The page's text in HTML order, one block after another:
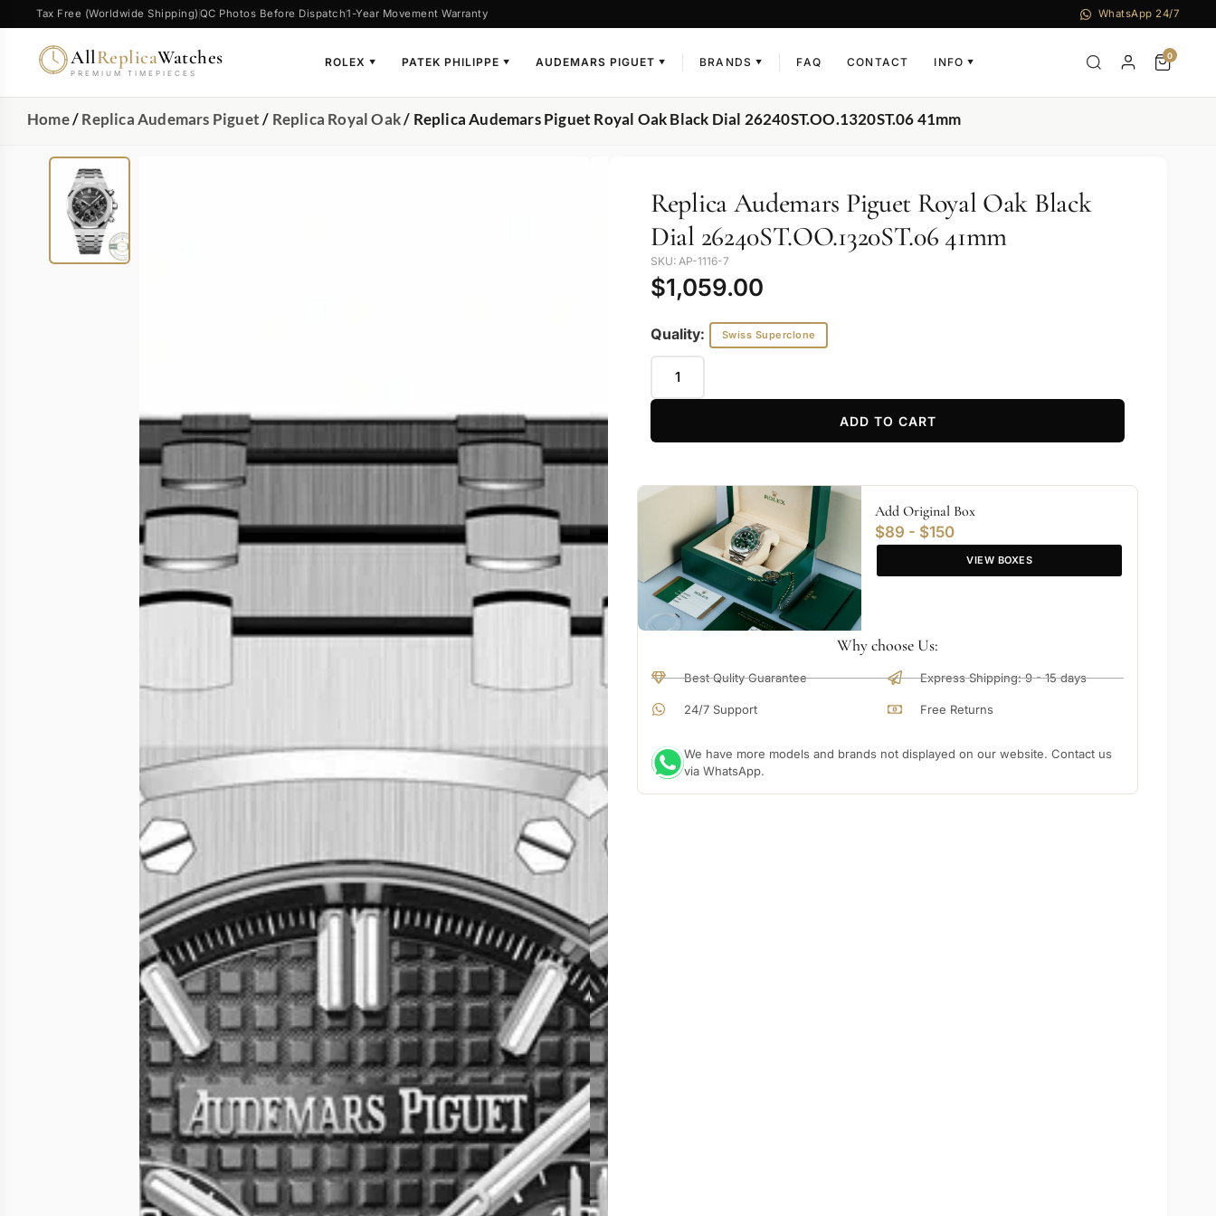
Tax Free (Worldwide Shipping) QC Photos Before Dispatch1-Year Movement Warranty WhatsApp 24/7
AllReplicaWatches
PREMIUM TIMEPIECES
ROLEX ▼ PATEK PHILIPPE ▼ AUDEMARS PIGUET ▼ BRANDS ▼ FAQ CONTACT INFO ▼
0
Home/Replica Audemars Piguet/ Replica Royal Oak/ Replica Audemars Piguet Royal Oak Black Dial 26240ST.OO.1320ST.06 41mm
Replica Audemars Piguet Royal Oak Black
Dial 26240ST.OO.1320ST.06 41mm
SKU: AP-1116-7
$1,059.00
Quality: Swiss Superclone
ADD TO CART
Add Original Box
$89 - $150
VIEW BOXES
Why choose Us:
Best Qulity Guarantee
24/7 Support
Express Shipping: 9 - 15 days
Free Returns
We have more models and brands not displayed on our website. Contact us
via WhatsApp.